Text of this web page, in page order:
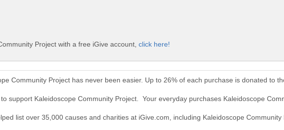
Project with a free iGive account, click here!
Community Project has never been easier. Up to 26% of each purchase is donated to
support Kaleidoscope Community Project. Your everyday purchases Kaleidoscope
list over 35,000 causes and charities at iGive.com, including Kaleidoscope Community